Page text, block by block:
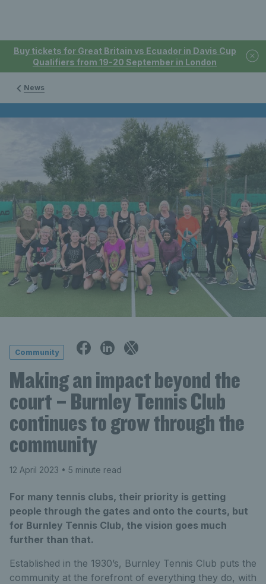
Buy tickets for Great Britain vs Ecuador in Davis Cup
Qualifiers from 19-20 September in London
News
Community
Making an impact beyond the
court – Burnley Tennis Club
continues to grow through the
community
12 April 2023 • 5 minute read
For many tennis clubs, their priority is getting
people through the gates and onto the courts, but
for Burnley Tennis Club, the vision goes much
further than that.
Established in the 1930’s, Burnley Tennis Club puts the
community at the forefront of everything they do, with